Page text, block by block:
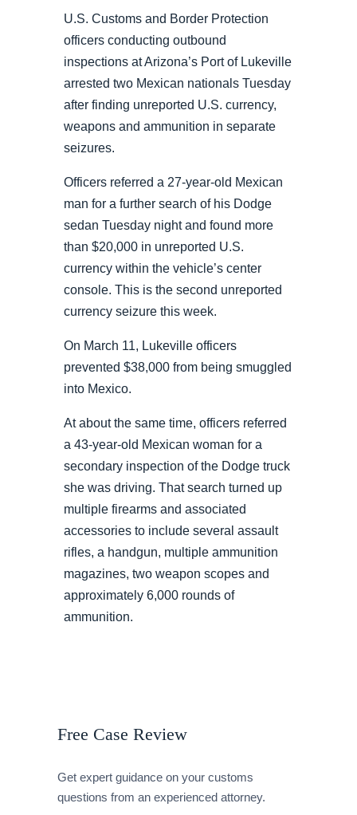
U.S. Customs and Border Protection
officers conducting outbound
inspections at Arizona’s Port of Lukeville
arrested two Mexican nationals Tuesday
after finding unreported U.S. currency,
weapons and ammunition in separate
seizures.
Officers referred a 27-year-old Mexican
man for a further search of his Dodge
sedan Tuesday night and found more
than $20,000 in unreported U.S.
currency within the vehicle’s center
console. This is the second unreported
currency seizure this week.
On March 11, Lukeville officers
prevented $38,000 from being smuggled
into Mexico.
At about the same time, officers referred
a 43-year-old Mexican woman for a
secondary inspection of the Dodge truck
she was driving. That search turned up
multiple firearms and associated
accessories to include several assault
rifles, a handgun, multiple ammunition
magazines, two weapon scopes and
approximately 6,000 rounds of
ammunition.
Free Case Review
Get expert guidance on your customs
questions from an experienced attorney.